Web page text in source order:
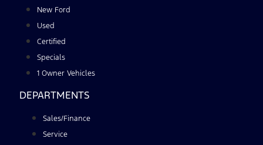
New Ford
Used
Certified
Specials
1 Owner Vehicles
DEPARTMENTS
Sales/Finance
Service